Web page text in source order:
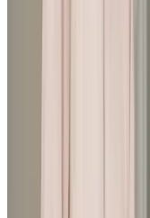
“Nothing is too